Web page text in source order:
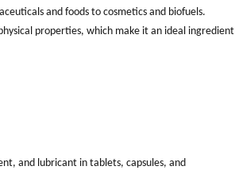
and foods to cosmetics and biofuels.
properties, which make it an ideal ingredient
and lubricant in tablets, capsules, and